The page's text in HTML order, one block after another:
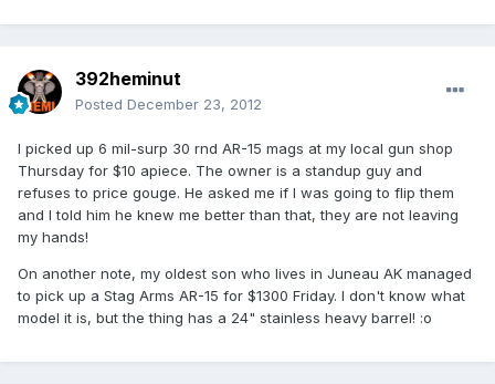
392heminut
Posted December 23, 2012
I picked up 6 mil-surp 30 rnd AR-15 mags at my local gun shop
Thursday for $10 apiece. The owner is a standup guy and
refuses to price gouge. He asked me if I was going to flip them
and I told him he knew me better than that, they are not leaving
my hands!
On another note, my oldest son who lives in Juneau AK managed
to pick up a Stag Arms AR-15 for $1300 Friday. I don't know what
model it is, but the thing has a 24" stainless heavy barrel! :o